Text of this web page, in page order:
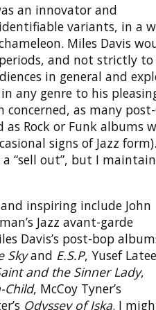
an innovator and
variants, in a
Miles Davis
and not strictly to
in general and
any genre to his
concerned, as many
as Rock or Funk albums
signs of Jazz form).
“sell out”, but I
inspiring include John
Jazz avant-garde
Davis’s post-bop
Skyand E.S.P, Yusef
and the Sinner Lady,
Child, McCoy Tyner’s
Odyssey of Iska. I